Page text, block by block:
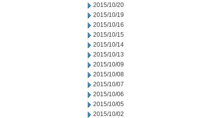
2015/10/20
2015/10/19
2015/10/16
2015/10/15
2015/10/14
2015/10/13
2015/10/09
2015/10/08
2015/10/07
2015/10/06
2015/10/05
2015/10/02